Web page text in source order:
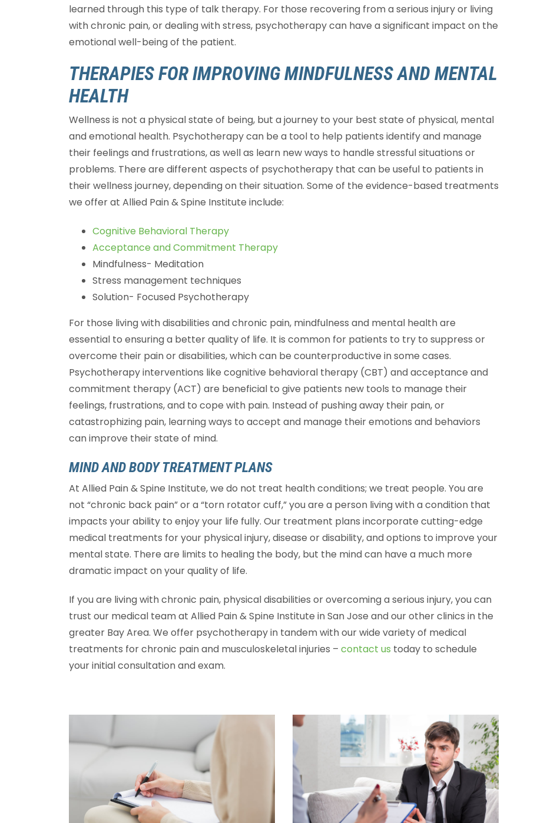
learned through this type of talk therapy. For those recovering from a serious injury or living
with chronic pain, or dealing with stress, psychotherapy can have a significant impact on the
emotional well-being of the patient.
THERAPIES FOR IMPROVING MINDFULNESS AND MENTAL
HEALTH
Wellness is not a physical state of being, but a journey to your best state of physical, mental
and emotional health. Psychotherapy can be a tool to help patients identify and manage
their feelings and frustrations, as well as learn new ways to handle stressful situations or
problems. There are different aspects of psychotherapy that can be useful to patients in
their wellness journey, depending on their situation. Some of the evidence-based treatments
we offer at Allied Pain & Spine Institute include:
Cognitive Behavioral Therapy
Acceptance and Commitment Therapy
Mindfulness- Meditation
Stress management techniques
Solution- Focused Psychotherapy
For those living with disabilities and chronic pain, mindfulness and mental health are
essential to ensuring a better quality of life. It is common for patients to try to suppress or
overcome their pain or disabilities, which can be counterproductive in some cases.
Psychotherapy interventions like cognitive behavioral therapy (CBT) and acceptance and
commitment therapy (ACT) are beneficial to give patients new tools to manage their
feelings, frustrations, and to cope with pain. Instead of pushing away their pain, or
catastrophizing pain, learning ways to accept and manage their emotions and behaviors
can improve their state of mind.
MIND AND BODY TREATMENT PLANS
At Allied Pain & Spine Institute, we do not treat health conditions; we treat people. You are
not “chronic back pain” or a “torn rotator cuff,” you are a person living with a condition that
impacts your ability to enjoy your life fully. Our treatment plans incorporate cutting-edge
medical treatments for your physical injury, disease or disability, and options to improve your
mental state. There are limits to healing the body, but the mind can have a much more
dramatic impact on your quality of life.
If you are living with chronic pain, physical disabilities or overcoming a serious injury, you can
trust our medical team at Allied Pain & Spine Institute in San Jose and our other clinics in the
greater Bay Area. We offer psychotherapy in tandem with our wide variety of medical
treatments for chronic pain and musculoskeletal injuries – contact us today to schedule
your initial consultation and exam.